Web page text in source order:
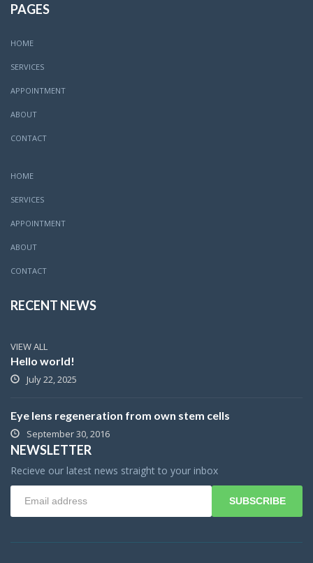
PAGES
HOME
SERVICES
APPOINTMENT
ABOUT
CONTACT
HOME
SERVICES
APPOINTMENT
ABOUT
CONTACT
RECENT NEWS
VIEW ALL
Hello world!
July 22, 2025
Eye lens regeneration from own stem cells
September 30, 2016
NEWSLETTER
Recieve our latest news straight to your inbox
SUBSCRIBE